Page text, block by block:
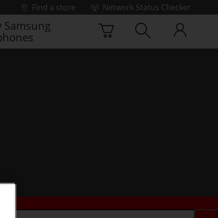
Find a store
Network Status Checker
Samsung